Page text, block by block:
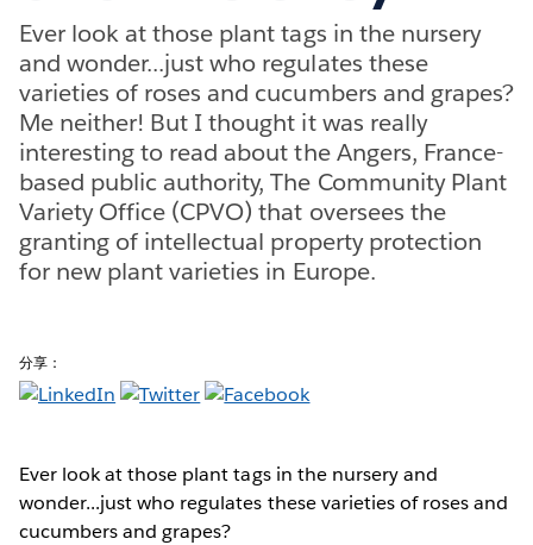
Ever look at those plant tags in the nursery
and wonder...just who regulates these
varieties of roses and cucumbers and grapes?
Me neither! But I thought it was really
interesting to read about the Angers, France-
based public authority, The Community Plant
Variety Office (CPVO) that oversees the
granting of intellectual property protection
for new plant varieties in Europe.
分享：
Ever look at those plant tags in the nursery and
wonder...just who regulates these varieties of roses and
cucumbers and grapes?